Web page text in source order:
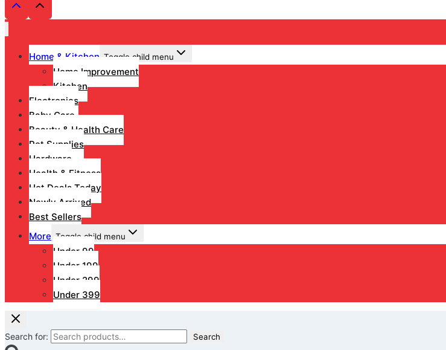
Home & Kitchen Toggle child menu
Home Improvement
Kitchen
Electronics
Baby Care
Beauty & Health Care
Pet Supplies
Hardware
Health & Fitness
Hot Deals Today
Newly Arrived
Best Sellers
More Toggle child menu
Under 99
Under 199
Under 299
Under 399
Search for: Search